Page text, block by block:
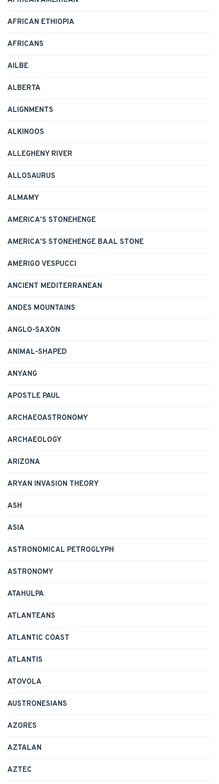
AFRICAN ETHIOPIA
AFRICANS
AILBE
ALBERTA
ALIGNMENTS
ALKINOOS
ALLEGHENY RIVER
ALLOSAURUS
ALMAMY
AMERICA'S STONEHENGE
AMERICA'S STONEHENGE BAAL STONE
AMERIGO VESPUCCI
ANCIENT MEDITERRANEAN
ANDES MOUNTAINS
ANGLO-SAXON
ANIMAL-SHAPED
ANYANG
APOSTLE PAUL
ARCHAEOASTRONOMY
ARCHAEOLOGY
ARIZONA
ARYAN INVASION THEORY
ASH
ASIA
ASTRONOMICAL PETROGLYPH
ASTRONOMY
ATAHULPA
ATLANTEANS
ATLANTIC COAST
ATLANTIS
ATOVOLA
AUSTRONESIANS
AZORES
AZTALAN
AZTEC